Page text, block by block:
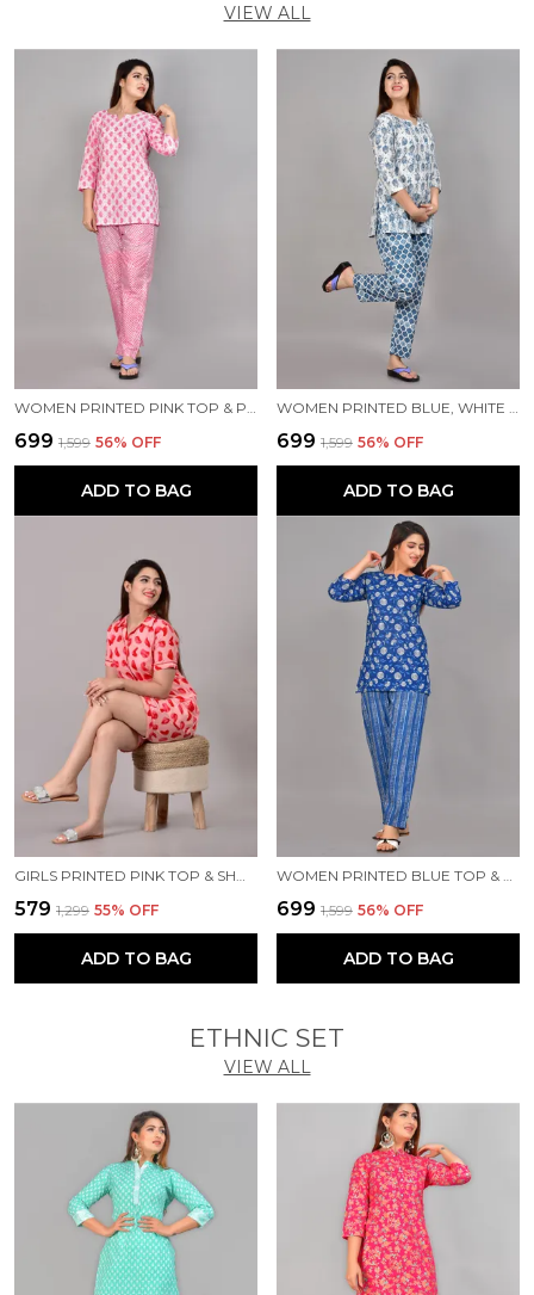
VIEW ALL
WOMEN PRINTED PINK TOP & PYJAMA SET
₹699 ₹1,599 56% OFF
ADD TO BAG
WOMEN PRINTED BLUE, WHITE TOP & PYJAMA SET
₹699 ₹1,599 56% OFF
ADD TO BAG
₹579 ₹1,299 55% OFF
ADD TO BAG
₹699 ₹1,599 56% OFF
ADD TO BAG
ETHNIC SET
VIEW ALL